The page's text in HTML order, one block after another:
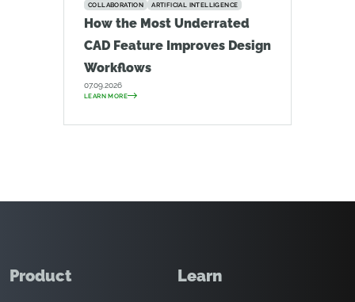
COLLABORATION
ARTIFICIAL INTELLIGENCE
How the Most Underrated
CAD Feature Improves Design
Workflows
07.09.2026
LEARN MORE
Product Learn